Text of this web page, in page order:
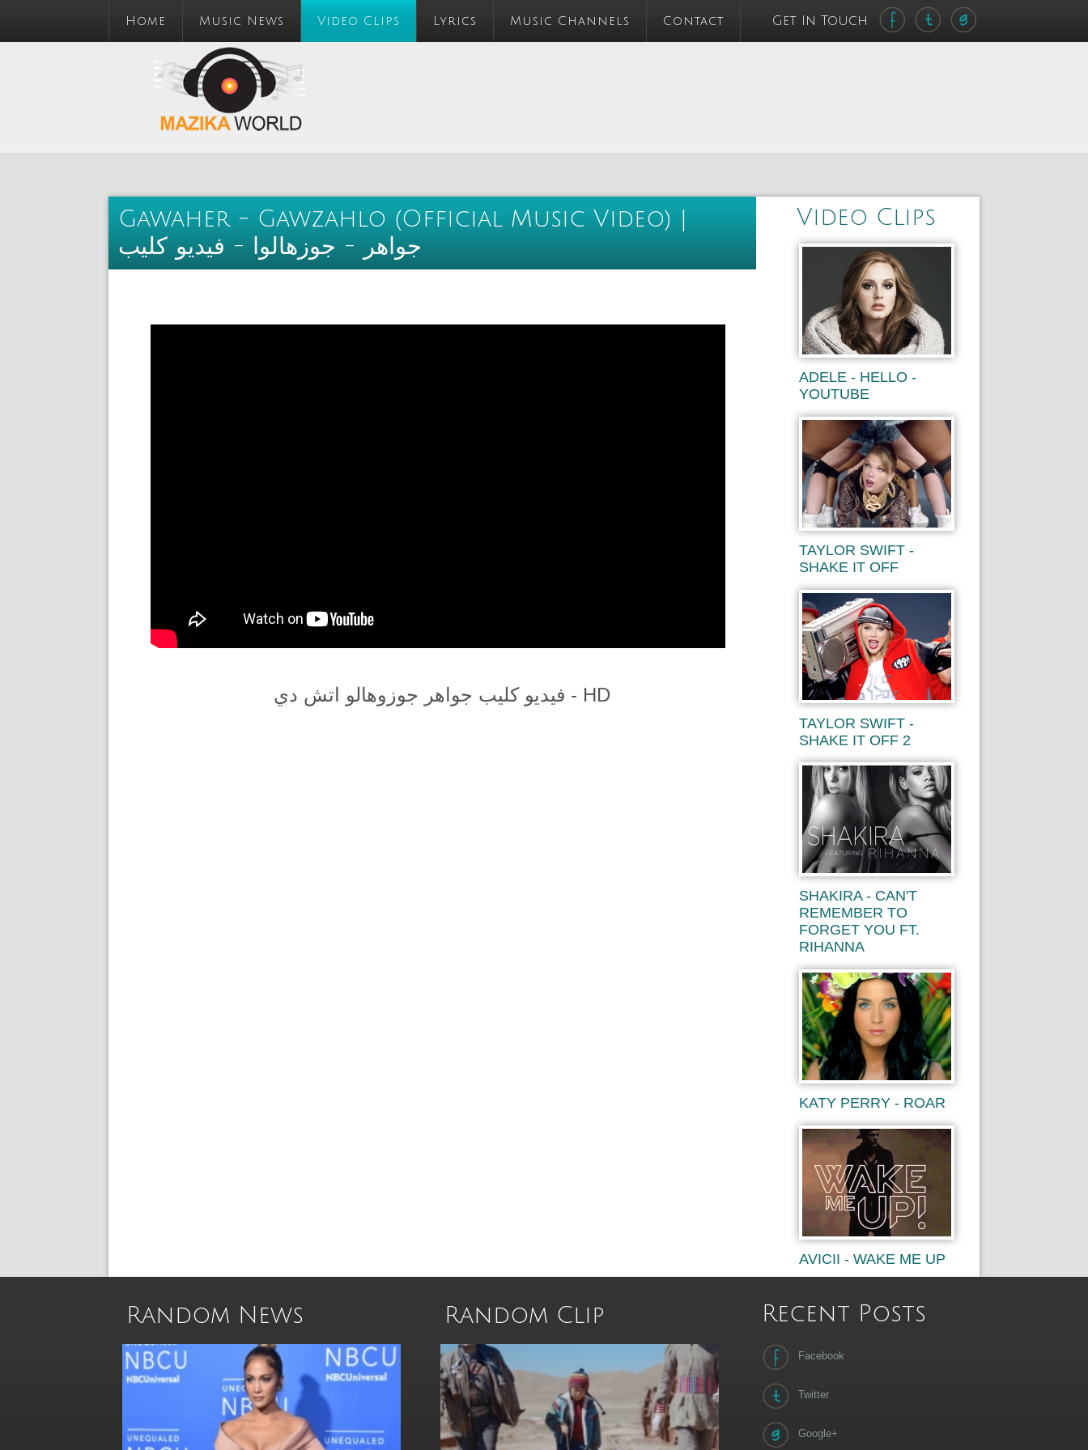
Home Music News Video Clips Lyrics Music Channels Contact Get In Touch
Gawaher - Gawzahlo (Official Music Video) |
جواهر - جوزهالوا - فيديو كليب
فيديو كليب جواهر جوزوهالو اتش دي - HD
Video Clips
ADELE - HELLO -
YOUTUBE
TAYLOR SWIFT -
SHAKE IT OFF
TAYLOR SWIFT -
SHAKE IT OFF 2
SHAKIRA - CAN'T
REMEMBER TO
FORGET YOU FT.
RIHANNA
KATY PERRY - ROAR
AVICII - WAKE ME UP
Random News Random Clip Recent Posts
Facebook
Twitter
Google+